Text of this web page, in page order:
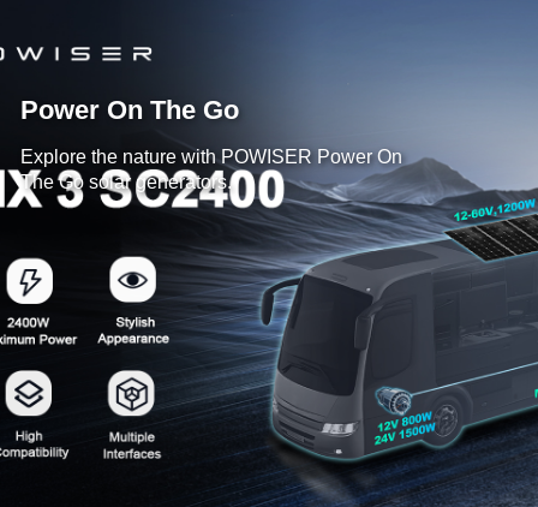
Power On The Go
Explore the nature with POWISER Power On
The Go solar generators.